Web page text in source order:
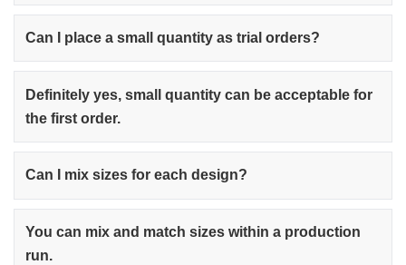
Can I place a small quantity as trial orders?
Definitely yes, small quantity can be acceptable for
the first order.
Can I mix sizes for each design?
You can mix and match sizes within a production
run.